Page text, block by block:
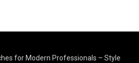
for Modern Professionals – Style